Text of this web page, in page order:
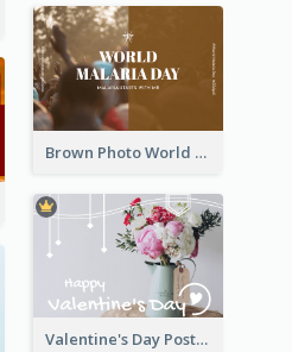
Brown Photo World Malaria Day Postcard
Valentine's Day Postcard With Simple Decoration